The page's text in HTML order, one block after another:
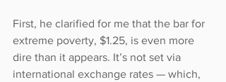
First, he clarified for me that the bar for
extreme poverty, $1.25, is even more
dire than it appears. It’s not set via
international exchange rates — which,